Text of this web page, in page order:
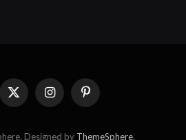
X
(Twitter)
InstagramPinterest
Designed by ThemeSphere.